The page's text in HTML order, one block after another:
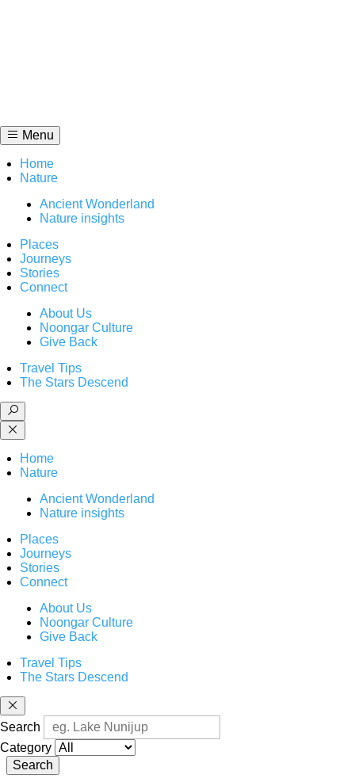
Menu
Home
Nature
Ancient Wonderland
Nature insights
Places
Journeys
Stories
Connect
About Us
Noongar Culture
Give Back
Travel Tips
The Stars Descend
Home
Nature
Ancient Wonderland
Nature insights
Places
Journeys
Stories
Connect
About Us
Noongar Culture
Give Back
Travel Tips
The Stars Descend
Search
Category
Search